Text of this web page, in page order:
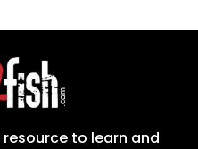
to learn and